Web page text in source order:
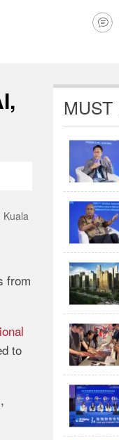

Kuala
from
to
MUST